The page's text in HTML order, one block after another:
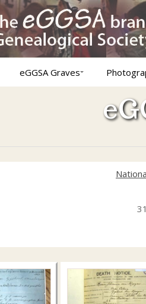
eGGSA Graves